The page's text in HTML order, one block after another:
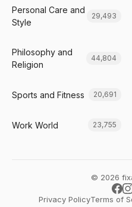
Personal Care and
Style
29,493
Philosophy and
Religion
44,804
Sports and Fitness 20,691
Work World 23,755
© 2026
Privacy PolicyTerms of